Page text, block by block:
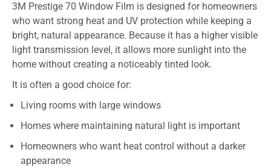
3M Prestige 70 Window Film is designed for homeowners
who want strong heat and UV protection while keeping a
bright, natural appearance. Because it has a higher visible
light transmission level, it allows more sunlight into the
home without creating a noticeably tinted look.
It is often a good choice for:
Living rooms with large windows
Homes where maintaining natural light is important
Homeowners who want heat control without a darker
appearance